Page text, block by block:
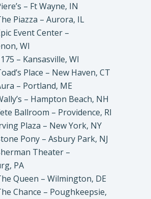
– Ft Wayne, IN
Piazza – Aurora, IL
Event Center –
WI
– Kansasville, WI
Place – New Haven, CT
– Portland, ME
– Hampton Beach, NH
Ballroom – Providence, RI
Plaza – New York, NY
Pony – Asbury Park, NJ
Theater –
PA
Queen – Wilmington, DE
Chance – Poughkeepsie,